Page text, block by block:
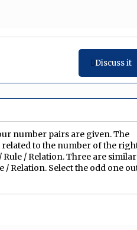
Discuss it
number pairs are given. The
to the number of the
/ Relation. Three are similar
/ Relation. Select the odd one